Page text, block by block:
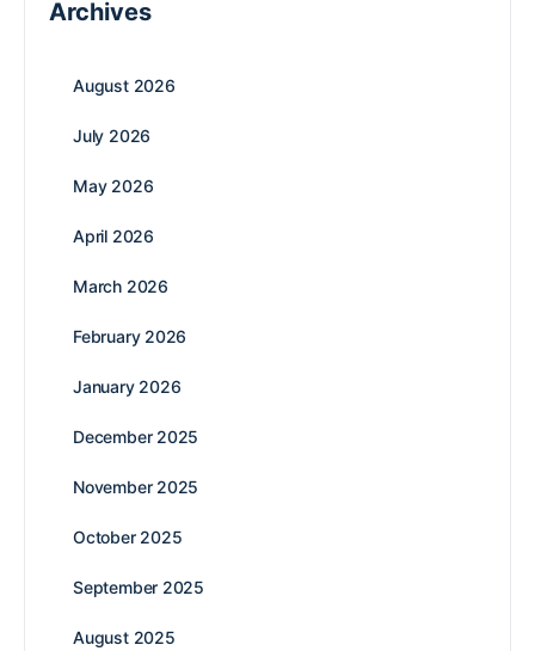
Archives
August 2026
July 2026
May 2026
April 2026
March 2026
February 2026
January 2026
December 2025
November 2025
October 2025
September 2025
August 2025